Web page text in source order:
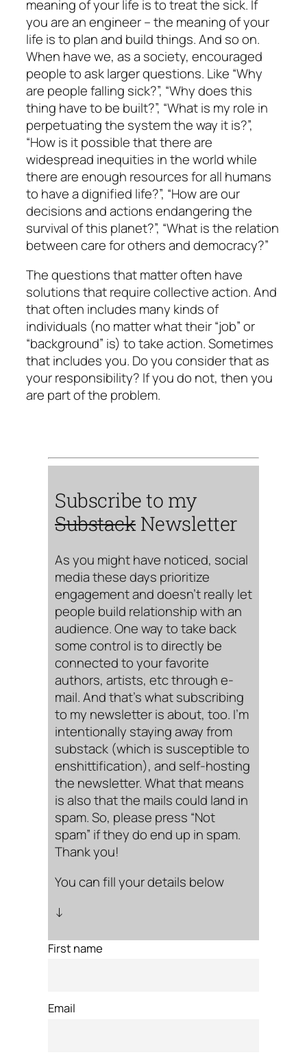
meaning of your life is to treat the sick. If
you are an engineer – the meaning of your
life is to plan and build things. And so on.
When have we, as a society, encouraged
people to ask larger questions. Like “Why
are people falling sick?”, “Why does this
thing have to be built?”, “What is my role in
perpetuating the system the way it is?”,
“How is it possible that there are
widespread inequities in the world while
there are enough resources for all humans
to have a dignified life?”, “How are our
decisions and actions endangering the
survival of this planet?”, “What is the relation
between care for others and democracy?”
The questions that matter often have
solutions that require collective action. And
that often includes many kinds of
individuals (no matter what their “job” or
“background” is) to take action. Sometimes
that includes you. Do you consider that as
your responsibility? If you do not, then you
are part of the problem.
Subscribe to my
Substack Newsletter
As you might have noticed, social
media these days prioritize
engagement and doesn’t really let
people build relationship with an
audience. One way to take back
some control is to directly be
connected to your favorite
authors, artists, etc through e-
mail. And that’s what subscribing
to my newsletter is about, too. I’m
intentionally staying away from
substack (which is susceptible to
enshittification), and self-hosting
the newsletter. What that means
is also that the mails could land in
spam. So, please press “Not
spam” if they do end up in spam.
Thank you!
You can fill your details below
↓
First name
Email